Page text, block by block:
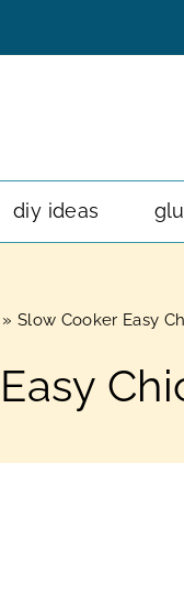
diy ideas
» Slow Cooker Easy